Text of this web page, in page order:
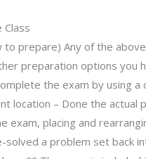
Class
to prepare) Any of the
preparation options you
the exam by using
location – Done the
exam, placing and
solved a problem set back